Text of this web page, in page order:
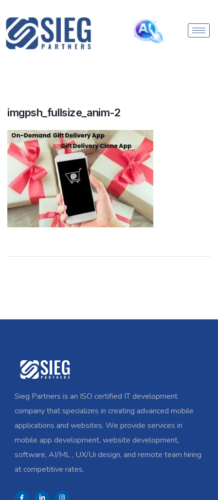
imgpsh_fullsize_anim-2
Sieg Partners is an ISO certified IT development
company that specializes in creating advanced mobile
applications and websites. We provide services in
mobile app development, website development,
software, AI/ML , UX/Ui design, and remote team hiring
at competitive rates.